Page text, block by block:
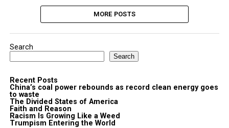
MORE POSTS
Search
Search
Recent Posts
China’s coal power rebounds as record clean energy goes
to waste
The Divided States of America
Faith and Reason
Racism Is Growing Like a Weed
Trumpism Entering the World